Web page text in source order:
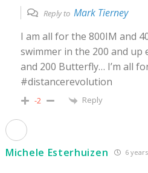
Reply to Mark Tierney
I am all for the 800IM and
swimmer in the 200 and up
and 200 Butterfly… I’m all
#distancerevolution
-2 Reply
Michele Esterhuizen 6